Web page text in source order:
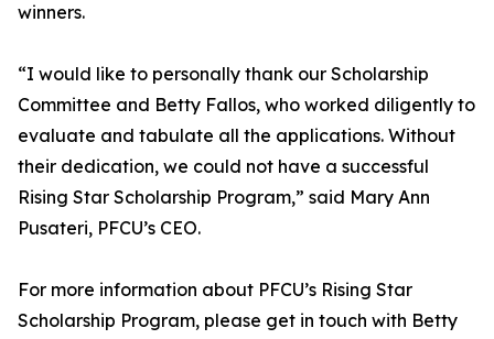
winners.
“I would like to personally thank our Scholarship
Committee and Betty Fallos, who worked diligently to
evaluate and tabulate all the applications. Without
their dedication, we could not have a successful
Rising Star Scholarship Program,” said Mary Ann
Pusateri, PFCU’s CEO.
For more information about PFCU’s Rising Star
Scholarship Program, please get in touch with Betty